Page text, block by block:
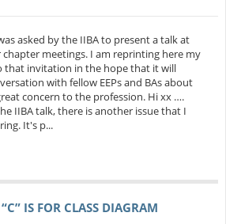
asked by the IIBA to present a talk at
meetings. I am reprinting here my
that invitation in the hope that it will
with fellow EEPs and BAs about
concern to the profession. Hi xx ….
IIBA talk, there is another issue that I
It's p...
IS FOR CLASS DIAGRAM